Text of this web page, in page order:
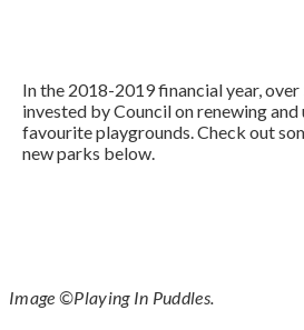
In the 2018-2019 financial year,
invested by Council on renewing
favourite playgrounds. Check out
new parks below.
Image ©Playing In Puddles.